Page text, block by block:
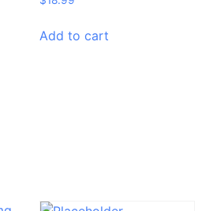
Add to cart